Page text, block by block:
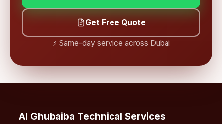
Get Free Quote
⚡ Same-day service across Dubai
Al Ghubaiba Technical Services